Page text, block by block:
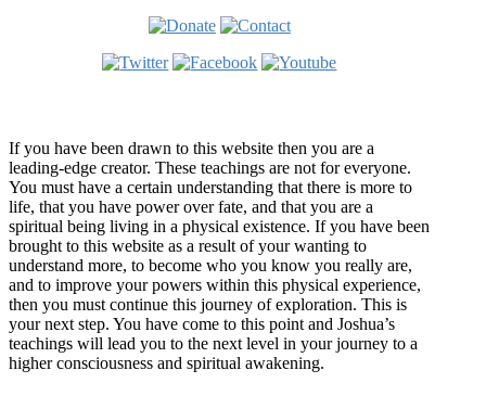
If you have been drawn to this website then you are a
leading-edge creator. These teachings are not for everyone.
You must have a certain understanding that there is more to
life, that you have power over fate, and that you are a
spiritual being living in a physical existence. If you have been
brought to this website as a result of your wanting to
understand more, to become who you know you really are,
and to improve your powers within this physical experience,
then you must continue this journey of exploration. This is
your next step. You have come to this point and Joshua’s
teachings will lead you to the next level in your journey to a
higher consciousness and spiritual awakening.